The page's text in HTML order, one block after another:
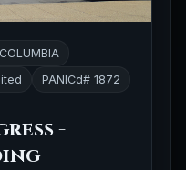
PANICd# 1872
-